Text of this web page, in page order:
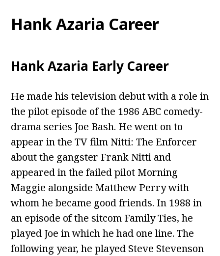
Hank Azaria Career
Hank Azaria Early Career
He made his television debut with a role in
the pilot episode of the 1986 ABC comedy-
drama series Joe Bash. He went on to
appear in the TV film Nitti: The Enforcer
about the gangster Frank Nitti and
appeared in the failed pilot Morning
Maggie alongside Matthew Perry with
whom he became good friends. In 1988 in
an episode of the sitcom Family Ties, he
played Joe in which he had one line. The
following year, he played Steve Stevenson